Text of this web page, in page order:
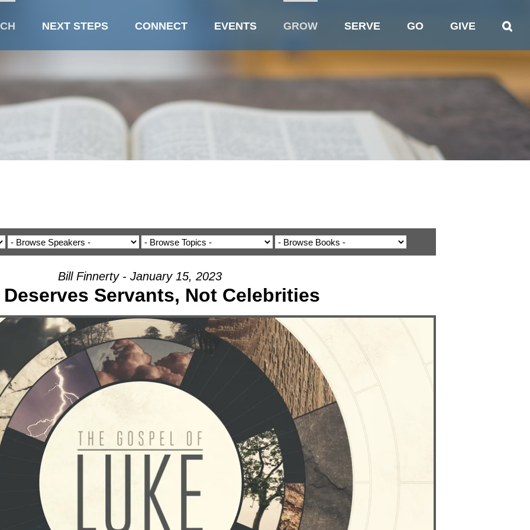
NEXT STEPS CONNECT EVENTS GROW SERVE GO GIVE
Bill Finnerty - January 15, 2023
Servants, Not Celebrities